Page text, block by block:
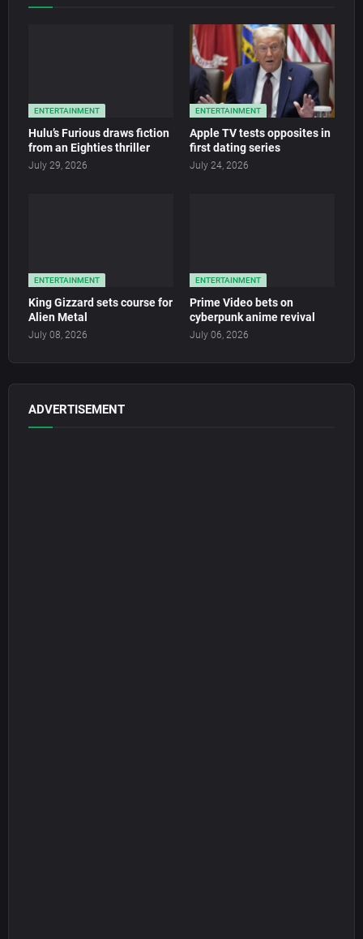
ENTERTAINMENT
Hulu’s Furious draws fiction
from an Eighties thriller
July 29, 2026
ENTERTAINMENT
Apple TV tests opposites in
first dating series
July 24, 2026
ENTERTAINMENT
King Gizzard sets course for
Alien Metal
July 08, 2026
ENTERTAINMENT
Prime Video bets on
cyberpunk anime revival
July 06, 2026
ADVERTISEMENT